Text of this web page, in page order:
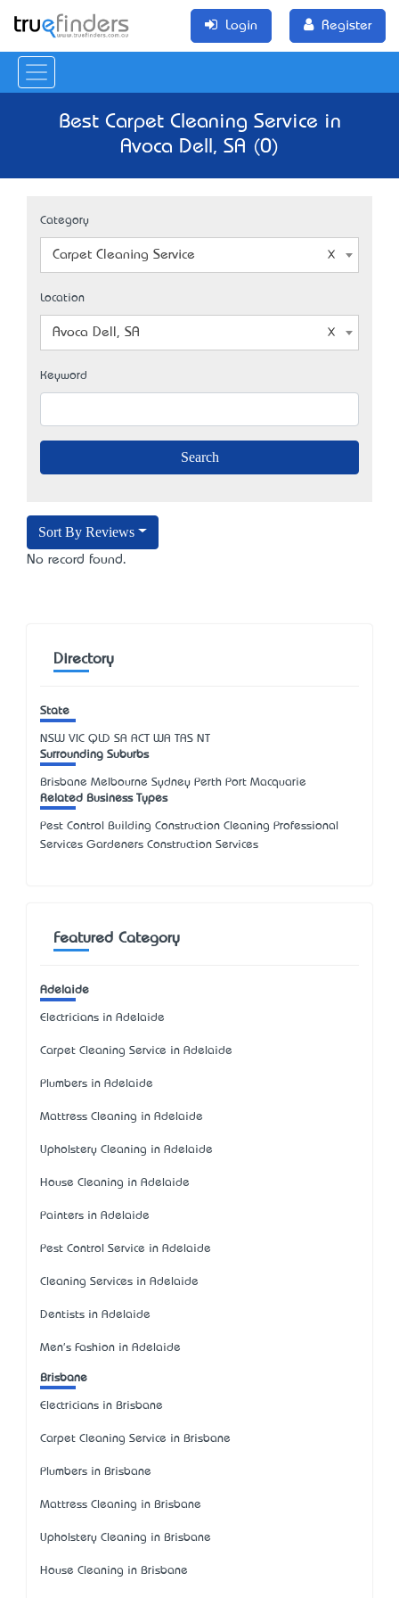
Login Register
Best Carpet Cleaning Service in
Avoca Dell, SA (0)
Category
Carpet Cleaning Service
Location
Avoca Dell, SA
Keyword
Sort By Reviews
No record found.
Directory
State
NSW VIC QLD SA ACT WA TAS NT
Surrounding Suburbs
Brisbane Melbourne Sydney Perth Port Macquarie
Related Business Types
Pest Control Building Construction Cleaning Professional
Services Gardeners Construction Services
Featured Category
Adelaide
Electricians in Adelaide
Carpet Cleaning Service in Adelaide
Plumbers in Adelaide
Mattress Cleaning in Adelaide
Upholstery Cleaning in Adelaide
House Cleaning in Adelaide
Painters in Adelaide
Pest Control Service in Adelaide
Cleaning Services in Adelaide
Dentists in Adelaide
Men's Fashion in Adelaide
Brisbane
Electricians in Brisbane
Carpet Cleaning Service in Brisbane
Plumbers in Brisbane
Mattress Cleaning in Brisbane
Upholstery Cleaning in Brisbane
House Cleaning in Brisbane